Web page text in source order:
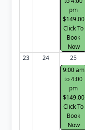
pm
$149.00
Click To
Book
Now
23
24
25
9:00 am
to 4:00
pm
$149.00
Click To
Book
Now